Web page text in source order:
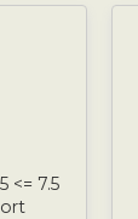
<= 7.5